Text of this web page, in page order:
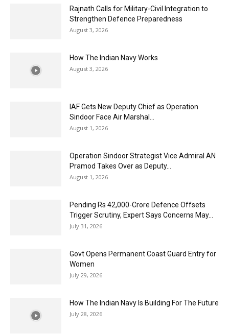
Rajnath Calls for Military-Civil Integration to
Strengthen Defence Preparedness
August 3, 2026
How The Indian Navy Works
August 3, 2026
IAF Gets New Deputy Chief as Operation
Sindoor Face Air Marshal...
August 1, 2026
Operation Sindoor Strategist Vice Admiral AN
Pramod Takes Over as Deputy...
August 1, 2026
Pending Rs 42,000-Crore Defence Offsets
Trigger Scrutiny, Expert Says Concerns May...
July 31, 2026
Govt Opens Permanent Coast Guard Entry for
Women
July 29, 2026
How The Indian Navy Is Building For The Future
July 28, 2026